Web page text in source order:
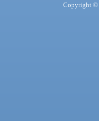
Copyright ©